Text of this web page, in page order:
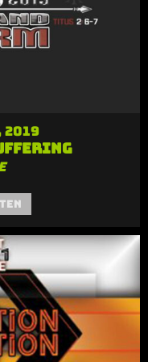
2019